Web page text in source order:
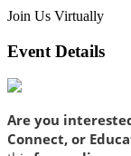
Join Us Virtually
Event Details
Are you
Connect, or